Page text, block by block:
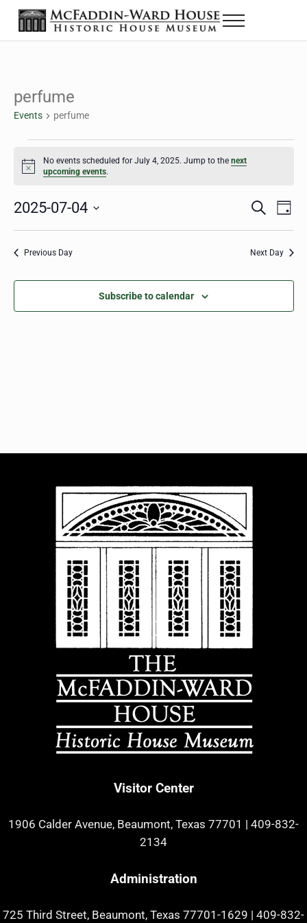
Skip to main content
Skip to header right navigation
Skip to site footer
The McFaddin-Ward House
Historic House Museum in Beaumont, Texas
Menu
perfume
Events perfume
Notice
No events scheduled for July 4, 2025. Jump to thenext
upcoming events.
Events
Search
S
r
h
D
2025-07-04
Select
Previous Day Next Day
Subscribe to calendar
Visitor Center
1906 Calder Avenue, Beaumont, Texas 77701 | 409-832-
2134
Administration
725 Third Street, Beaumont, Texas 77701-1629 | 409-832-